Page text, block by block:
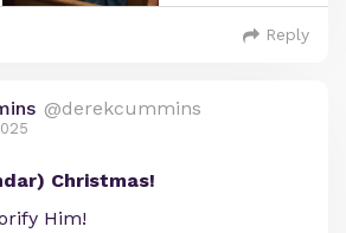
Reply
@derekcummins
Christmas!
Him!